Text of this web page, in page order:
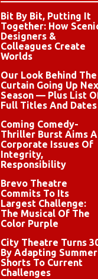
Bit By Bit, Putting It
Together: How
Designers &
Colleagues Create
Worlds
Our Look Behind The
Curtain Going Up
Season — Plus List
Full Titles And Dates
Coming Comedy-
Thriller Burst Aims
Corporate Issues Of
Integrity,
Responsibility
Brevo Theatre
Commits To Its
Largest Challenge:
The Musical Of The
Color Purple
City Theatre Turns
By Adapting Summer
Shorts To Current
Challenges